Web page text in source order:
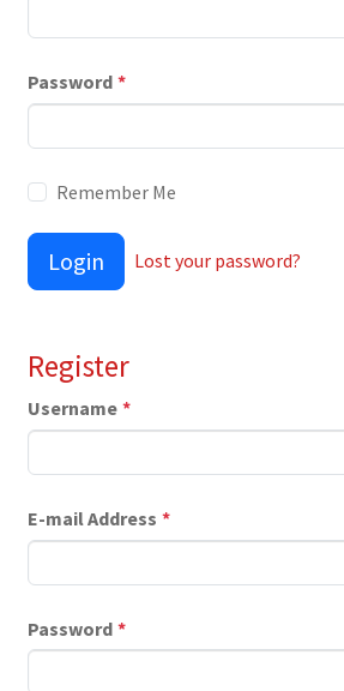
Password *
Remember Me
Login Lost your password?
Register
Username *
E-mail Address *
Password *